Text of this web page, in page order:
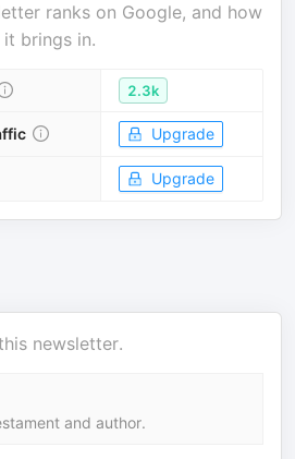
ranks on Google, and how
brings in.
2.3k
Upgrade
Upgrade
newsletter.
and author.